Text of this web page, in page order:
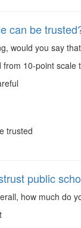
can be
would you say
10-point scale
trusted
public
how much do